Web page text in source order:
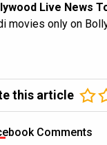
Live News
movies only on
this article
Comments